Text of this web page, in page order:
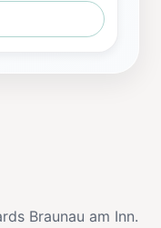
Braunau am Inn.